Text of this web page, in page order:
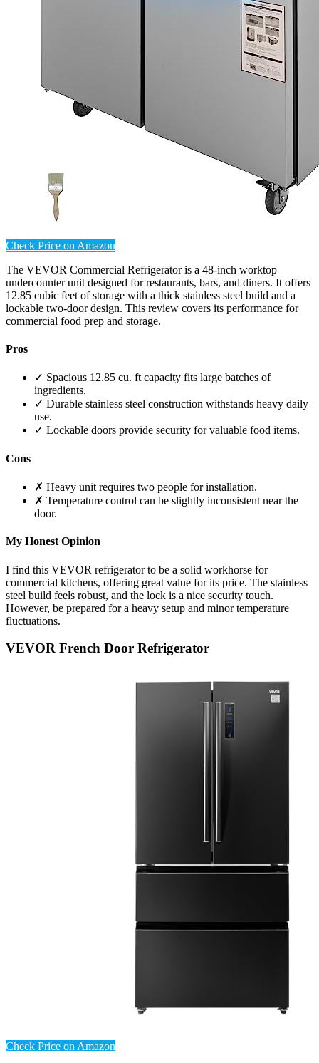
Check Price on Amazon
The VEVOR Commercial Refrigerator is a 48-inch worktop
undercounter unit designed for restaurants, bars, and diners. It offers
12.85 cubic feet of storage with a thick stainless steel build and a
lockable two-door design. This review covers its performance for
commercial food prep and storage.
Pros
✓ Spacious 12.85 cu. ft capacity fits large batches of
ingredients.
✓ Durable stainless steel construction withstands heavy daily
use.
✓ Lockable doors provide security for valuable food items.
Cons
✗ Heavy unit requires two people for installation.
✗ Temperature control can be slightly inconsistent near the
door.
My Honest Opinion
I find this VEVOR refrigerator to be a solid workhorse for
commercial kitchens, offering great value for its price. The stainless
steel build feels robust, and the lock is a nice security touch.
However, be prepared for a heavy setup and minor temperature
fluctuations.
VEVOR French Door Refrigerator
Check Price on Amazon